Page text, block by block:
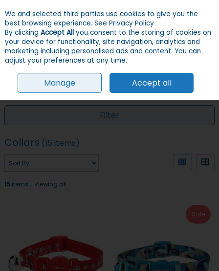
Skip to content
Menu Account
Search
HOME CATS COLLARS, LEADS, HARNESSES & ID TAGS COLLARS
Filter
Collars (15 items)
15 items Viewing all
Sale
We and selected third parties use cookies to give you the
best browsing experience. See Privacy Policy
By clicking Accept All you consent to the storing of cookies on
your device for functionality, site navigation, analytics and
marketing including personalised ads and content. You can
adjust your preferences at any time.
Manage Accept all